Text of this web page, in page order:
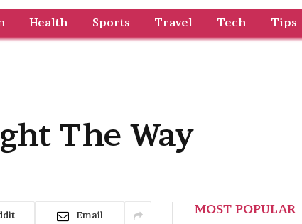
Health Sports Travel Tech Tips
The Way
Email MOST POPULAR